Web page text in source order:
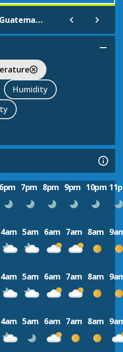
Guatemala City
Humidity
6pm 7pm 8pm 9pm 10pm
4am 5am 6am 7am 8am
4am 5am 6am 7am 8am
4am 5am 6am 7am 8am